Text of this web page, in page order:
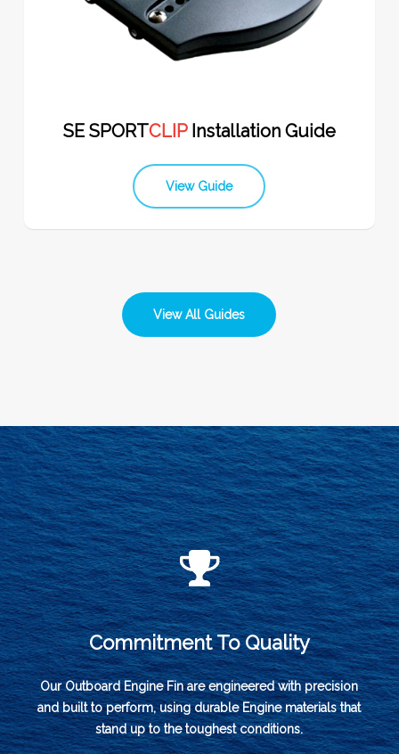
SE SPORTCLIP Installation Guide
View Guide
View All Guides
Commitment To Quality
Our Outboard Engine Fin are engineered with precision
and built to perform, using durable Engine materials that
stand up to the toughest conditions.